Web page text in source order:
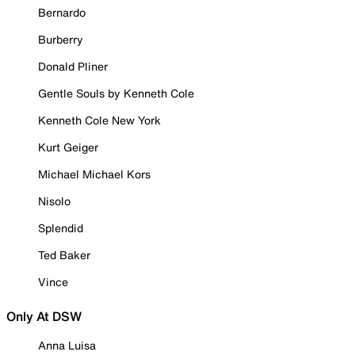
Bernardo
Burberry
Donald Pliner
Gentle Souls by Kenneth Cole
Kenneth Cole New York
Kurt Geiger
Michael Michael Kors
Nisolo
Splendid
Ted Baker
Vince
Only At DSW
Anna Luisa